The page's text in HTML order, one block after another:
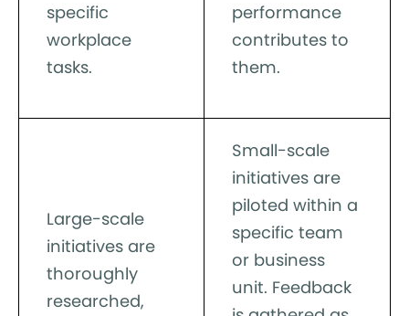
specific
workplace
tasks.
performance
contributes to
them.
Large-scale
initiatives are
thoroughly
researched,
Small-scale
initiatives are
piloted within a
specific team
or business
unit. Feedback